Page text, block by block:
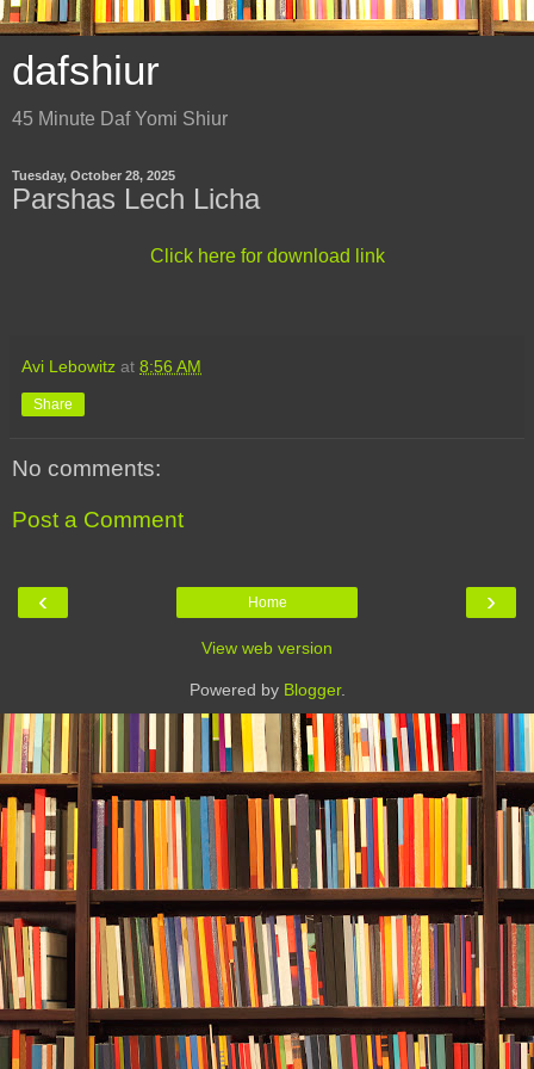
dafshiur
45 Minute Daf Yomi Shiur
Tuesday, October 28, 2025
Parshas Lech Licha
Click here for download link
Avi Lebowitz at 8:56 AM
Share
No comments:
Post a Comment
‹ ›
Home
View web version
Powered by Blogger.